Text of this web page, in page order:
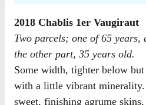
2018 Chablis 1er Vaugiraut
Two parcels; one of 65
the other part, 35 years old.​
Some width, tighter below
with a little vibrant
sweet, finishing agrume